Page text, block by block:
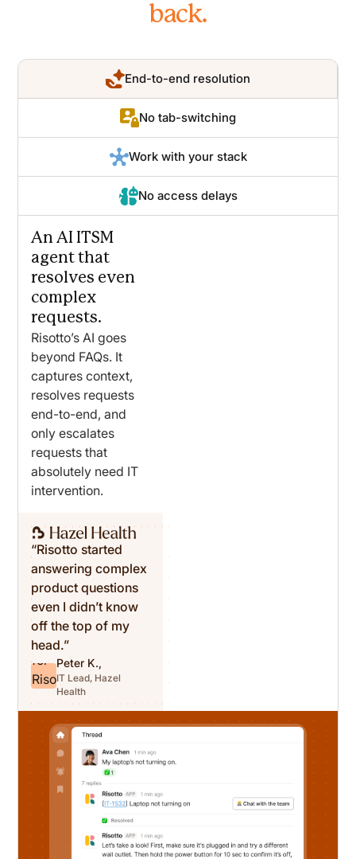
back.
End-to-end resolution
No tab-switching
Work with your stack
No access delays
An AI ITSM
agent that
resolves even
complex
requests.
Risotto’s AI goes
beyond FAQs. It
captures context,
resolves requests
end-to-end, and
only escalates
requests that
absolutely need IT
intervention.
“Risotto started
answering complex
product questions
even I didn’t know
off the top of my
head.”
Peter K.,
IT Lead, Hazel
Health